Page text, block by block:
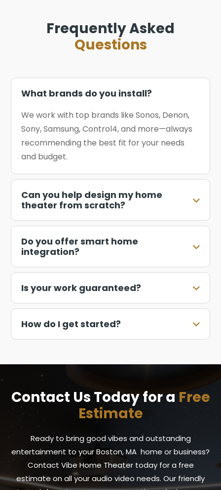
Frequently Asked
Questions
What brands do you install?
We work with top brands like Sonos, Denon,
Sony, Samsung, Control4, and more—always
recommending the best fit for your needs
and budget.
Can you help design my home
theater from scratch?
Do you offer smart home
integration?
Is your work guaranteed?
How do I get started?
Contact Us Today for a Free
Estimate
Ready to bring good vibes and outstanding
entertainment to your Boston, MA home or business?
Contact Vibe Home Theater today for a free
estimate on all your audio video needs. Our friendly